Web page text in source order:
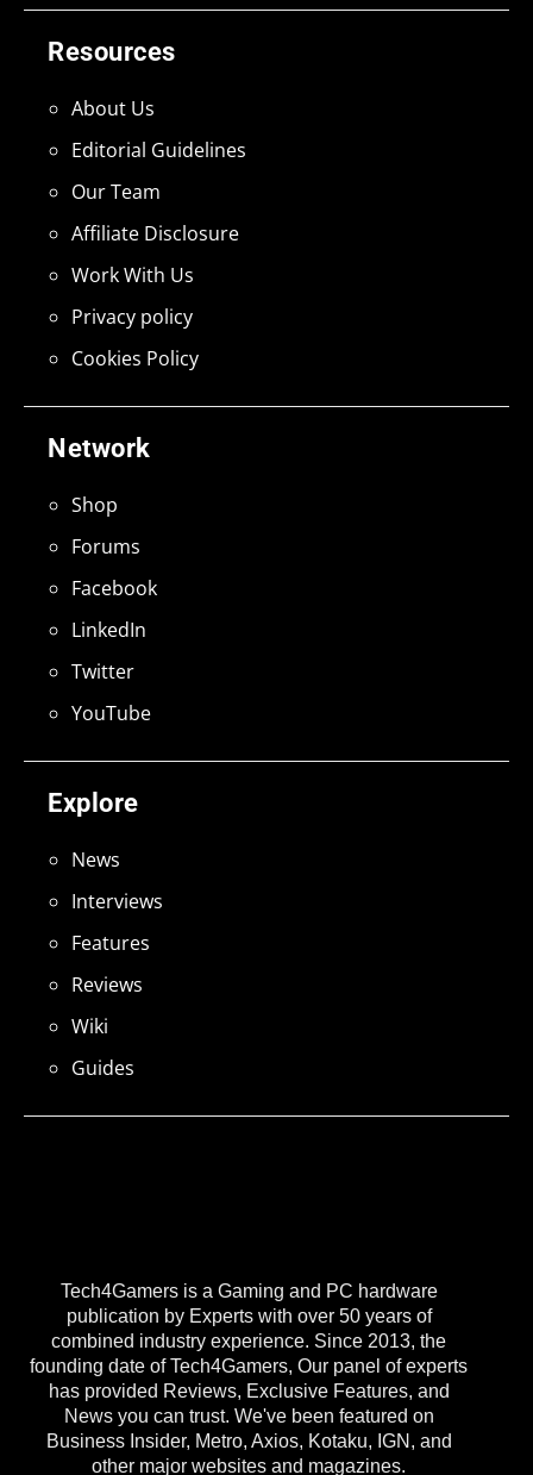
Tech4Gamers is a Gaming and PC hardware
publication by Experts with over 50 years of
combined industry experience. Since 2013, the
founding date of Tech4Gamers, Our panel of experts
has provided Reviews, Exclusive Features, and
News you can trust. We've been featured on
Business Insider, Metro, Axios, Kotaku, IGN, and
other major websites and magazines.
Explore
News
Interviews
Features
Reviews
Wiki
Guides
Network
Shop
Forums
Facebook
LinkedIn
Twitter
YouTube
Resources
About Us
Editorial Guidelines
Our Team
Affiliate Disclosure
Work With Us
Privacy policy
Cookies Policy